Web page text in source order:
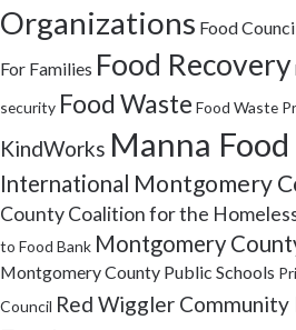
Organizations Food
For Families Food Recovery
security Food Waste Food Waste
KindWorks Manna
International Montgomery
County Coalition for the
to Food Bank Montgomery
Montgomery County Public Schools
Council Red Wiggler Community